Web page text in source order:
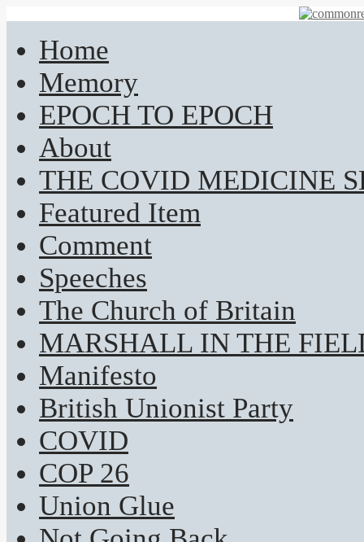
Home
Memory
EPOCH TO EPOCH
About
THE COVID MEDICINE
Featured Item
Comment
Speeches
The Church of Britain
MARSHALL IN THE
Manifesto
British Unionist Party
COVID
COP 26
Union Glue